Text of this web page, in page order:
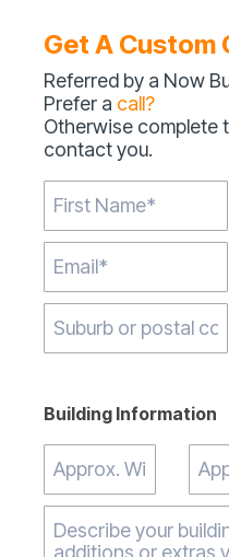
Get A Custom
Referred by a Now
Prefer a call?
Otherwise complete
contact you.
results.
Building Information